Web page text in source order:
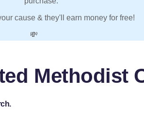
cause & they'll earn money for free!
💸
Methodist